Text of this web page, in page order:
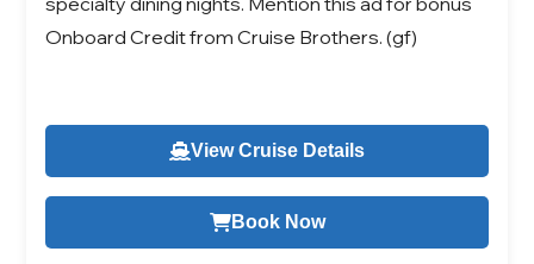
Onboard Credit from Cruise Brothers. (gf)
View Cruise Details
Book Now